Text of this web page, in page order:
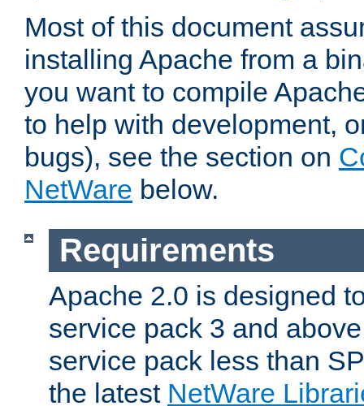
Most of this document
installing Apache from a
you want to compile
to help with development,
bugs), see the section on
NetWare below.
Requirements
Apache 2.0 is designed
service pack 3 and
service pack less than
the latest NetWare